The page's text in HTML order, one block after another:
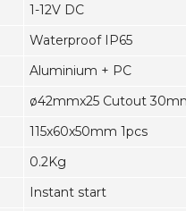
1-12V DC
Waterproof IP65
Aluminium + PC
ø42mmx25 Cutout
115x60x50mm 1pcs
0.2Kg
Instant start